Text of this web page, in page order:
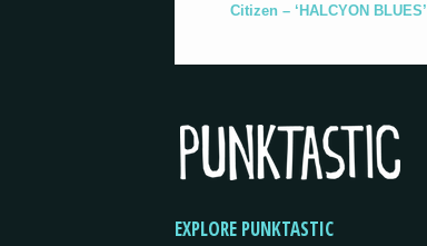
Citizen – ‘HALCYON BLUES’
EXPLORE PUNKTASTIC